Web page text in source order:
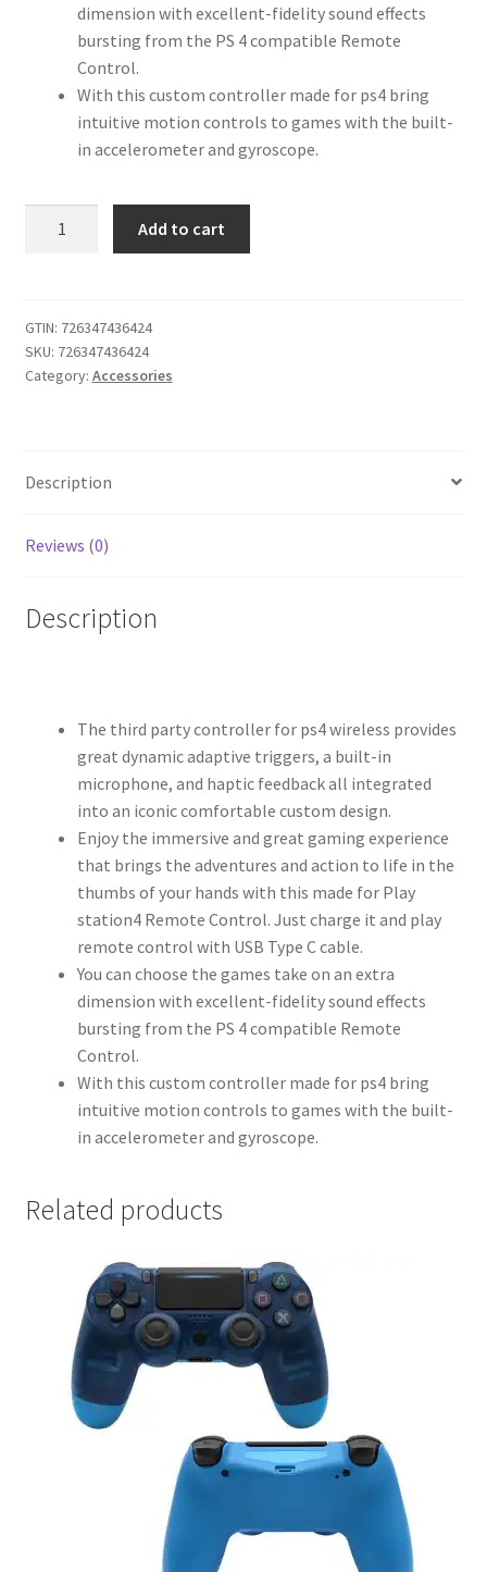
dimension with excellent-fidelity sound effects
bursting from the PS 4 compatible Remote
Control.
With this custom controller made for ps4 bring
intuitive motion controls to games with the built-
in accelerometer and gyroscope.
Made
for
Playstation
2077
Add to cart
GTIN: 726347436424
SKU: 726347436424
Category: Accessories
Description
Reviews (0)
Description
The third party controller for ps4 wireless provides
great dynamic adaptive triggers, a built-in
microphone, and haptic feedback all integrated
into an iconic comfortable custom design.
Enjoy the immersive and great gaming experience
that brings the adventures and action to life in the
thumbs of your hands with this made for Play
station4 Remote Control. Just charge it and play
remote control with USB Type C cable.
You can choose the games take on an extra
dimension with excellent-fidelity sound effects
bursting from the PS 4 compatible Remote
Control.
With this custom controller made for ps4 bring
intuitive motion controls to games with the built-
in accelerometer and gyroscope.
Related products